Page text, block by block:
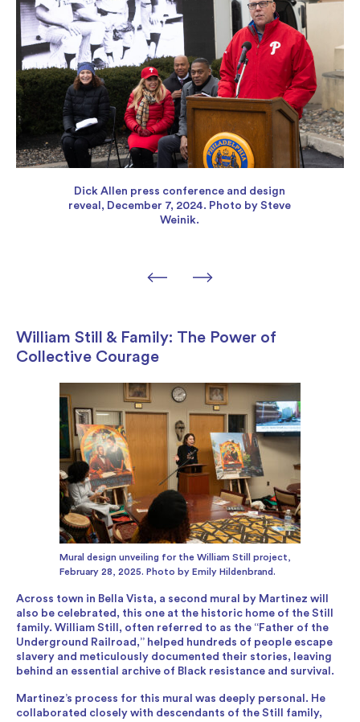
Dick Allen press conference and design
reveal, December 7, 2024. Photo by Steve
Weinik.
William Still & Family: The Power of
Collective Courage
Mural design unveiling for the William Still project,
February 28, 2025. Photo by Emily Hildenbrand.
Across town in Bella Vista, a second mural by Martinez will
also be celebrated, this one at the historic home of the Still
family. William Still, often referred to as the “Father of the
Underground Railroad,” helped hundreds of people escape
slavery and meticulously documented their stories, leaving
behind an essential archive of Black resistance and survival.
Martinez’s process for this mural was deeply personal. He
collaborated closely with descendants of the Still family,